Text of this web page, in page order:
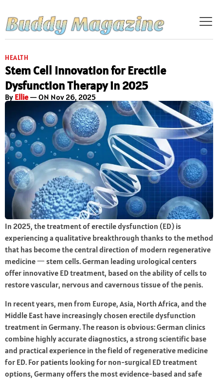
HEALTH
Stem Cell Innovation for Erectile
Dysfunction Therapy in 2025
By Ellie— ON Nov 26, 2025
In 2025, the treatment of erectile dysfunction (ED) is
experiencing a qualitative breakthrough thanks to the method
that has become the central direction of modern regenerative
medicine 一 stem cells. German leading urological centers
offer innovative ED treatment, based on the ability of cells to
restore vascular, nervous and cavernous tissue of the penis.
In recent years, men from Europe, Asia, North Africa, and the
Middle East have increasingly chosen erectile dysfunction
treatment in Germany. The reason is obvious: German clinics
combine highly accurate diagnostics, a strong scientific base
and practical experience in the field of regenerative medicine
for ED. For patients looking for non-surgical ED treatment
options, Germany offers the most evidence-based and safe